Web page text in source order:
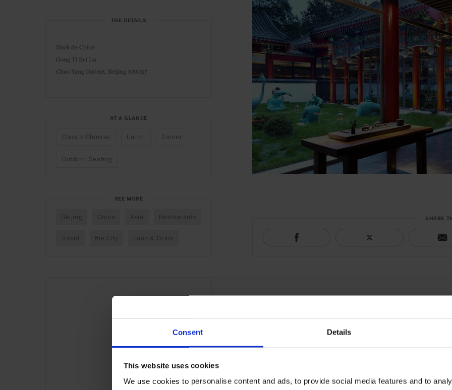
Consent Details
This website uses cookies
We use cookies to personalise content and ads, to provide social media features and to
SHARE
THE DETAILS
Duck de Chine
Gong Ti Bei Lu
Chao Yang District, Beijing 100027
AT A GLANCE
Classic-Chinese Lunch Dinner
Outdoor Seating
SEE MORE
Beijing China Asia Restaurants
Travel the City Food & Drink